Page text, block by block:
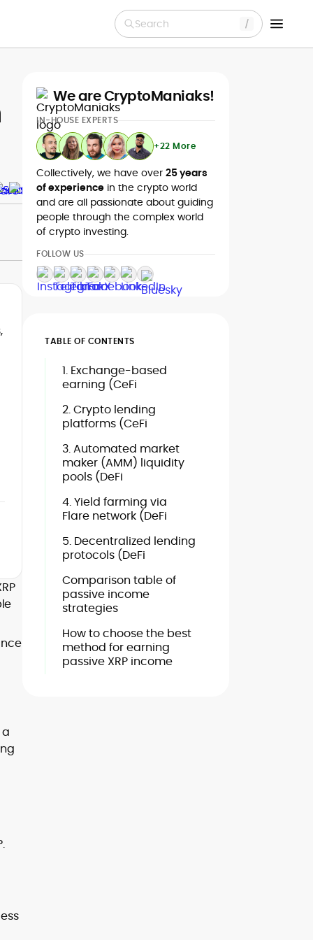
Search
We are CryptoManiaks!
IN-HOUSE EXPERTS
+22 More
Collectively, we have over 25 years
of experience in the crypto world
and are all passionate about guiding
people through the complex world
of crypto investing.
FOLLOW US
TABLE OF CONTENTS
1. Exchange-based
earning (CeFi
2. Crypto lending
platforms (CeFi
3. Automated market
maker (AMM) liquidity
pools (DeFi
4. Yield farming via
Flare network (DeFi
5. Decentralized lending
protocols (DeFi
Comparison table of
passive income
strategies
How to choose the best
method for earning
passive XRP income